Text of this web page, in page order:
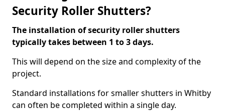
Security Roller Shutters?
The installation of security roller shutters
typically takes between 1 to 3 days.
This will depend on the size and complexity of the
project.
Standard installations for smaller shutters in Whitby
can often be completed within a single day.